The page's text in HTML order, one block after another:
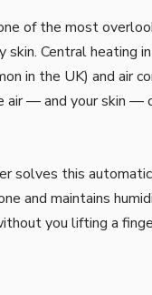
of the most
skin. Central heating
in the UK) and air
air — and your skin —
solves this
and maintains
you lifting a